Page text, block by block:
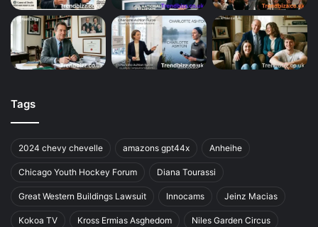
Tags
2024 chevy chevelle amazons gpt44x Anheihe
Chicago Youth Hockey Forum Diana Tourassi
Great Western Buildings Lawsuit Innocams Jeinz Macias
Kokoa TV Kross Ermias Asghedom Niles Garden Circus